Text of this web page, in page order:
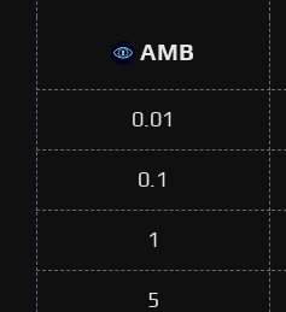
AMB
0.01
0.1
1
5